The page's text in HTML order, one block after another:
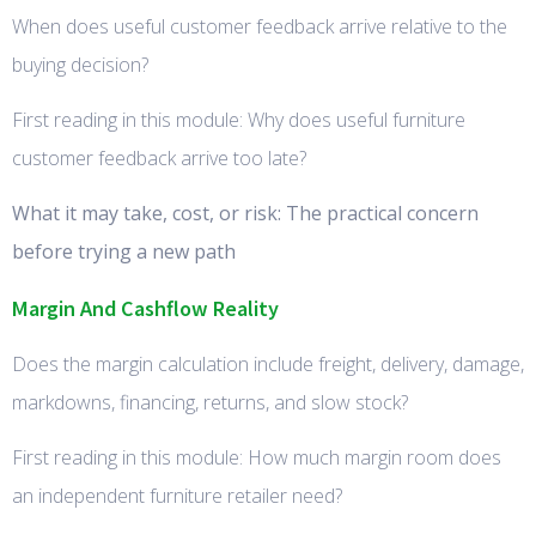
When does useful customer feedback arrive relative to the
buying decision?
First reading in this module: Why does useful furniture
customer feedback arrive too late?
What it may take, cost, or risk: The practical concern
before trying a new path
Margin And Cashflow Reality
Does the margin calculation include freight, delivery, damage,
markdowns, financing, returns, and slow stock?
First reading in this module: How much margin room does
an independent furniture retailer need?